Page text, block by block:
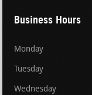
Business Hours
Monday
Tuesday
Wednesday